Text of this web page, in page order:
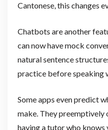
Cantonese, this changes
Chatbots are another
can now have mock
natural sentence
practice before speaking
Some apps even predict
make. They preemptively
having a tutor who